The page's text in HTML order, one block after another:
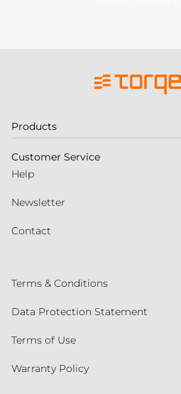
Products
Customer Service
Help
Newsletter
Contact
Terms & Conditions
Data Protection Statement
Terms of Use
Warranty Policy